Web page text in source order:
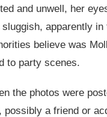
and unwell, her
apparently
believe was
to party scenes.
the photos were
possibly a friend or